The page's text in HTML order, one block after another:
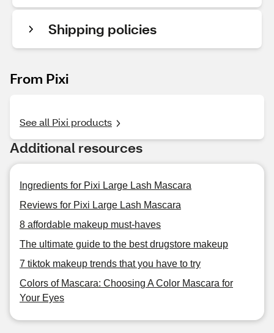
Shipping policies
From Pixi
See all Pixi products
Additional resources
Ingredients for Pixi Large Lash Mascara
Reviews for Pixi Large Lash Mascara
8 affordable makeup must-haves
The ultimate guide to the best drugstore makeup
7 tiktok makeup trends that you have to try
Colors of Mascara: Choosing A Color Mascara for
Your Eyes